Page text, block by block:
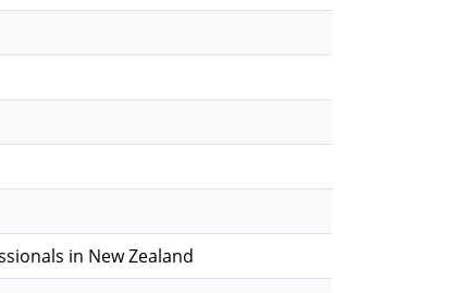
in New Zealand